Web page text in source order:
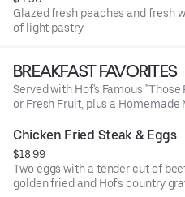
Glazed fresh peaches and fresh
of light pastry
BREAKFAST FAVORITES
Served with Hof's Famous
or Fresh Fruit, plus a
Chicken Fried Steak & Eggs
$18.99
Two eggs with a tender cut of
golden fried and Hof's country